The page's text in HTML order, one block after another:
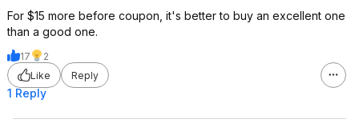
For $15 more before coupon, it's better to buy an excellent one
than a good one.
17
2
Like
Reply
1 Reply